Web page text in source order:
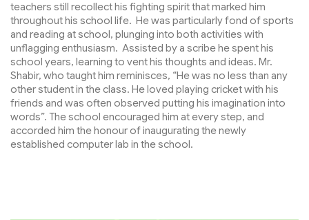
teachers still recollect his fighting spirit that marked him
throughout his school life. He was particularly fond of sports
and reading at school, plunging into both activities with
unflagging enthusiasm. Assisted by a scribe he spent his
school years, learning to vent his thoughts and ideas. Mr.
Shabir, who taught him reminisces, “He was no less than any
other student in the class. He loved playing cricket with his
friends and was often observed putting his imagination into
words”. The school encouraged him at every step, and
accorded him the honour of inaugurating the newly
established computer lab in the school.